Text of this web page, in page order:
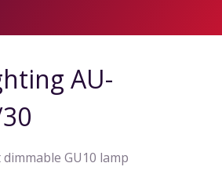
AU-
GU10 lamp